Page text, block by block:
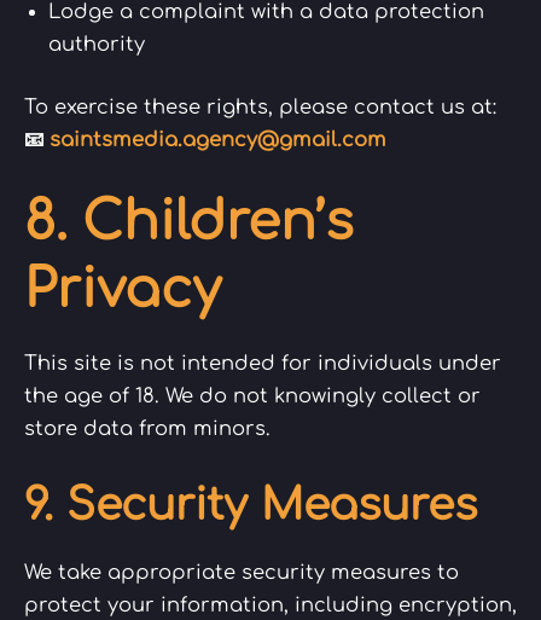
Lodge a complaint with a data protection
authority
To exercise these rights, please contact us at:
📧 saintsmedia.agency@gmail.com
8. Children’s
Privacy
This site is not intended for individuals under
the age of 18. We do not knowingly collect or
store data from minors.
9. Security Measures
We take appropriate security measures to
protect your information, including encryption,